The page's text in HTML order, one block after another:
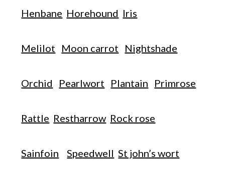
Henbane Horehound Iris
Melilot Moon carrot Nightshade
Orchid Pearlwort Plantain Primrose
Rattle Restharrow Rock rose
Sainfoin Speedwell St john’s wort